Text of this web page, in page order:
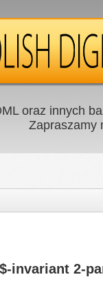
oraz innych
Zapraszamy
invariant 2-